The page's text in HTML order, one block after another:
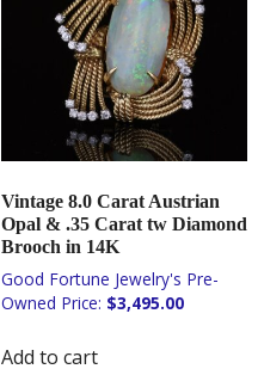
Vintage 8.0 Carat Austrian
Opal & .35 Carat tw Diamond
Brooch in 14K
$3,495.00
Add to cart